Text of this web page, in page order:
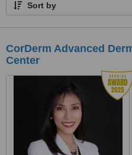
Sort by
CorDerm Advanced
Center